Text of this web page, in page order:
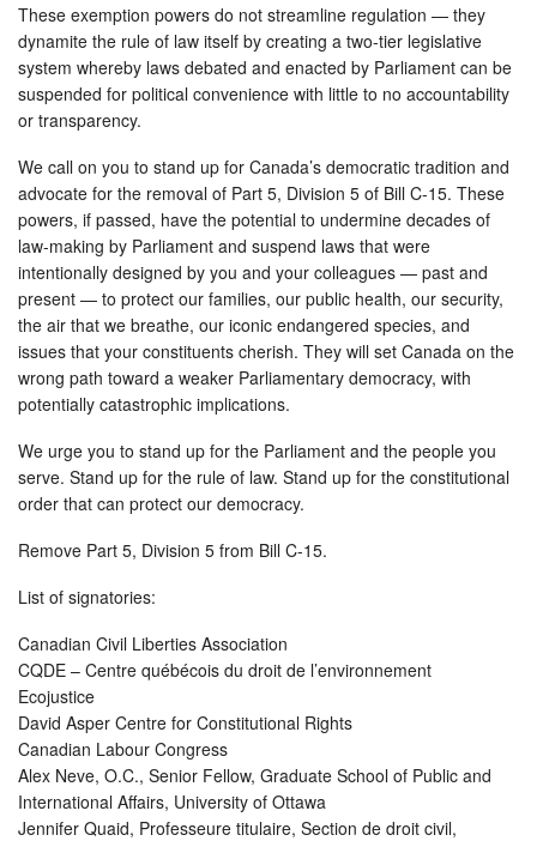
These exemption powers do not streamline regulation — they
dynamite the rule of law itself by creating a two-tier legislative
system whereby laws debated and enacted by Parliament can be
suspended for political convenience with little to no accountability
or transparency.
We call on you to stand up for Canada’s democratic tradition and
advocate for the removal of Part 5, Division 5 of Bill C-15. These
powers, if passed, have the potential to undermine decades of
law-making by Parliament and suspend laws that were
intentionally designed by you and your colleagues — past and
present — to protect our families, our public health, our security,
the air that we breathe, our iconic endangered species, and
issues that your constituents cherish. They will set Canada on the
wrong path toward a weaker Parliamentary democracy, with
potentially catastrophic implications.
We urge you to stand up for the Parliament and the people you
serve. Stand up for the rule of law. Stand up for the constitutional
order that can protect our democracy.
Remove Part 5, Division 5 from Bill C-15.
List of signatories:
Canadian Civil Liberties Association
CQDE – Centre québécois du droit de l’environnement
Ecojustice
David Asper Centre for Constitutional Rights
Canadian Labour Congress
Alex Neve, O.C., Senior Fellow, Graduate School of Public and
International Affairs, University of Ottawa
Jennifer Quaid, Professeure titulaire, Section de droit civil,